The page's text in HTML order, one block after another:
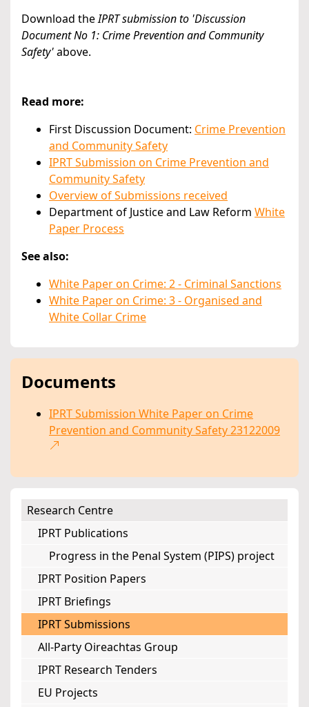
Download theIPRT submission to 'Discussion
Document No 1: Crime Prevention and Community
Safety'above.
Read more:
First Discussion Document: Crime Prevention
and Community Safety
IPRT Submission on Crime Prevention and
Community Safety
Overview of Submissions received
Department of Justice and Law Reform White
Paper Process
See also:
White Paper on Crime: 2 - Criminal Sanctions
White Paper on Crime: 3 - Organised and
White Collar Crime
Documents
IPRT Submission White Paper on Crime
Prevention and Community Safety 23122009
Research Centre
IPRT Publications
Progress in the Penal System (PIPS) project
IPRT Position Papers
IPRT Briefings
IPRT Submissions
All-Party Oireachtas Group
IPRT Research Tenders
EU Projects